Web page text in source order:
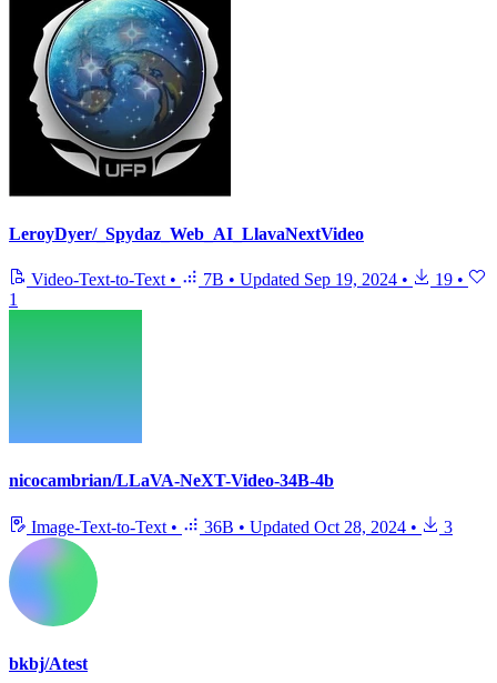
LeroyDyer/_Spydaz_Web_AI_LlavaNextVideo
Video-Text-to-Text • 7B • Updated Sep 19, 2024 • 19 •
1
nicocambrian/LLaVA-NeXT-Video-34B-4b
Image-Text-to-Text • 36B • Updated Oct 28, 2024 • 3
bkbj/Atest